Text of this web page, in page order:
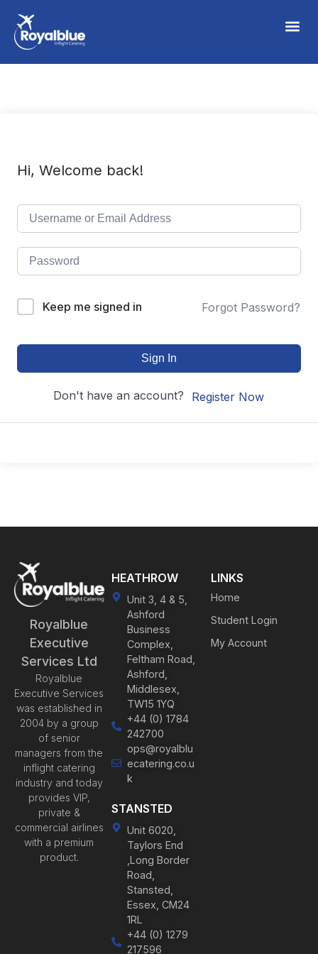
Hi, Welcome back!
Keep me signed in Forgot Password?
Sign In
Don't have an account? Register Now
Royalblue
Executive
Services Ltd
Royalblue
Executive Services
was established in
2004 by a group
of senior
managers from the
inflight catering
industry and today
provides VIP,
private &
commercial airlines
with a premium
product.
HEATHROW
Unit 3, 4 & 5,
Ashford
Business
Complex,
Feltham Road,
Ashford,
Middlesex,
TW15 1YQ
+44 (0) 1784
242700
ops@royalblu
ecatering.co.u
k
STANSTED
Unit 6020,
Taylors End
,Long Border
Road,
Stansted,
Essex, CM24
1RL
+44 (0) 1279
217596
LINKS
Home
Student Login
My Account